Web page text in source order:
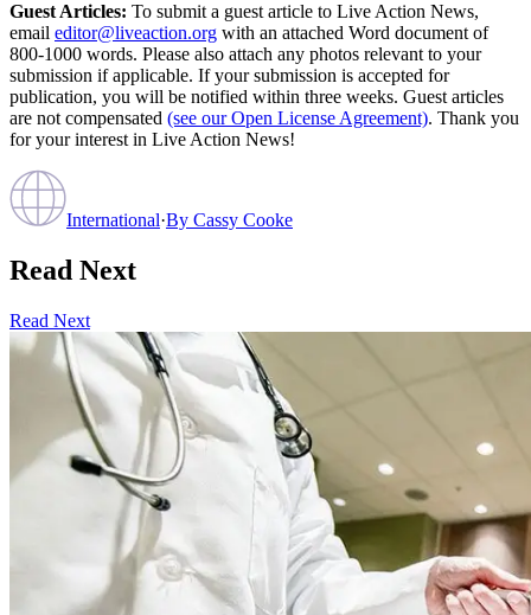
Guest Articles: To submit a guest article to Live Action News,
email editor@liveaction.org with an attached Word document of
800-1000 words. Please also attach any photos relevant to your
submission if applicable. If your submission is accepted for
publication, you will be notified within three weeks. Guest articles
are not compensated (see our Open License Agreement). Thank you
for your interest in Live Action News!
International·By Cassy Cooke
Read Next
Read Next